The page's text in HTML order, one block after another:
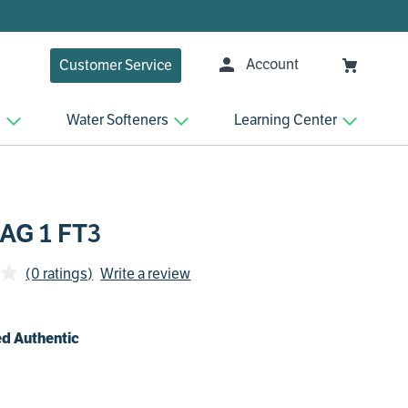
Customer Service Account
Water Softeners Learning Center
1 FT3
(0 ratings) Write a review
Authentic